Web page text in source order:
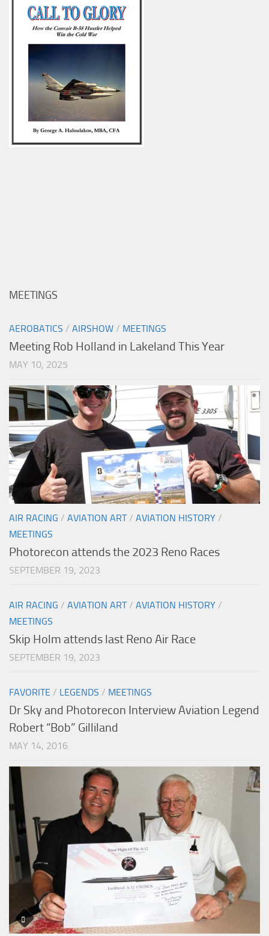
MEETINGS
AEROBATICS / AIRSHOW / MEETINGS
Meeting Rob Holland in Lakeland This Year
MAY 10, 2025
AIR RACING / AVIATION ART/ AVIATION HISTORY /
MEETINGS
Photorecon attends the 2023 Reno Races
SEPTEMBER 19, 2023
AIR RACING / AVIATION ART/ AVIATION HISTORY /
MEETINGS
Skip Holm attends last Reno Air Race
SEPTEMBER 19, 2023
FAVORITE / LEGENDS / MEETINGS
Dr Sky and Photorecon Interview Aviation Legend
Robert “Bob” Gilliland
MAY 14, 2016